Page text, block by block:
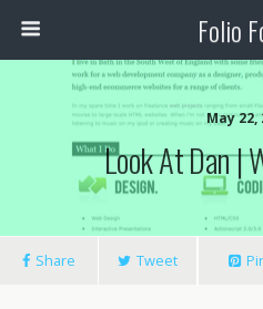
Folio
May 22,
Look At Dan |
Share Tweet